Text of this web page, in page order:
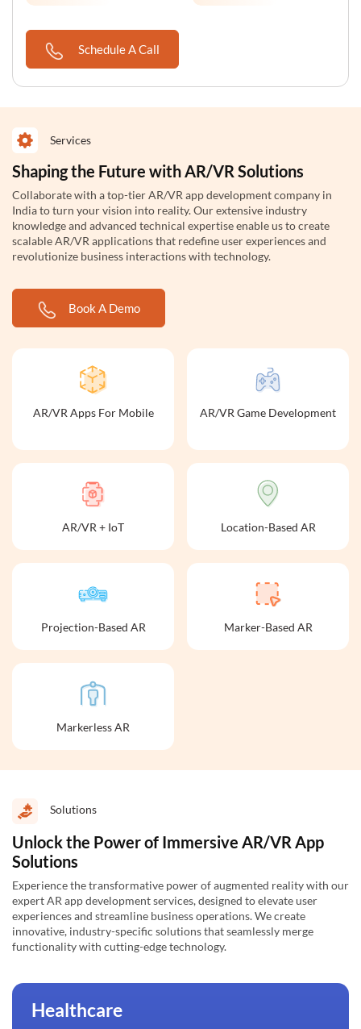
Schedule A Call
Services
Shaping the Future with AR/VR Solutions
Collaborate with a top-tier AR/VR app development company in
India to turn your vision into reality. Our extensive industry
knowledge and advanced technical expertise enable us to create
scalable AR/VR applications that redefine user experiences and
revolutionize business interactions with technology.
Book A Demo
AR/VR Apps For Mobile AR/VR Game Development
AR/VR + IoT Location-Based AR
Projection-Based AR Marker-Based AR
Markerless AR
Solutions
Unlock the Power of Immersive AR/VR App
Solutions
Experience the transformative power of augmented reality with our
expert AR app development services, designed to elevate user
experiences and streamline business operations. We create
innovative, industry-specific solutions that seamlessly merge
functionality with cutting-edge technology.
Healthcare